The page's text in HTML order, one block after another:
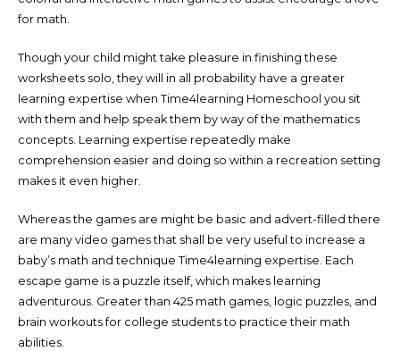
for math.
Though your child might take pleasure in finishing these
worksheets solo, they will in all probability have a greater
learning expertise when Time4learning Homeschool you sit
with them and help speak them by way of the mathematics
concepts. Learning expertise repeatedly make
comprehension easier and doing so within a recreation setting
makes it even higher.
Whereas the games are might be basic and advert-filled there
are many video games that shall be very useful to increase a
baby’s math and technique Time4learning expertise. Each
escape game is a puzzle itself, which makes learning
adventurous. Greater than 425 math games, logic puzzles, and
brain workouts for college students to practice their math
abilities.